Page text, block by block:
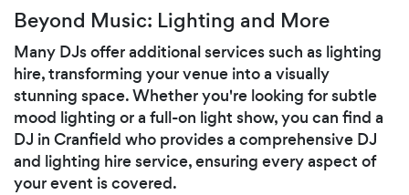
Beyond Music: Lighting and More
Many DJs offer additional services such as lighting
hire, transforming your venue into a visually
stunning space. Whether you're looking for subtle
mood lighting or a full-on light show, you can find a
DJ in Cranfield who provides a comprehensive DJ
and lighting hire service, ensuring every aspect of
your event is covered.